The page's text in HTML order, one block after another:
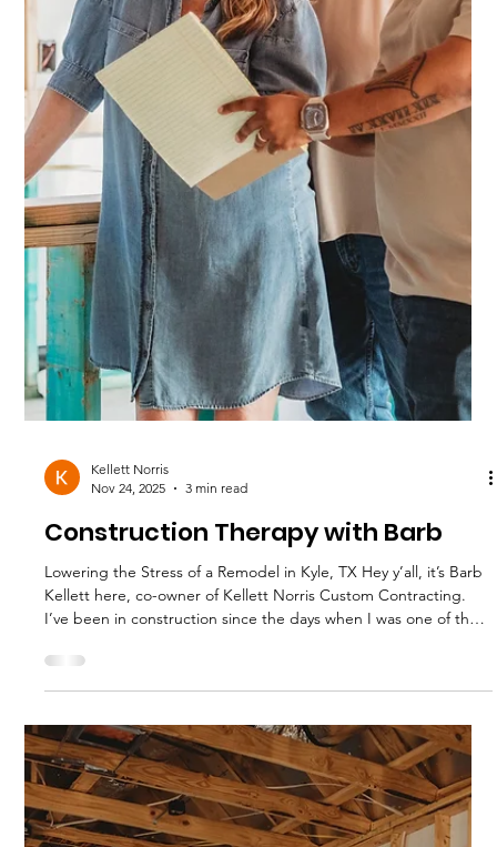
Kellett Norris
Nov 24, 2025
3 min read
Bathroom Remodel Secrets
What We're Really Installing These Days We’ve remodeled
enough bathrooms over the last 30 years to see trends come
summer 2025 we are seeing some new patterns in what
choices are based on budgets, materials, and your home's
unique situation. If you’re thinking about a Bathroom
Remodeling project in Central Texas , here’s what’s hot, what’s
smart, and wh